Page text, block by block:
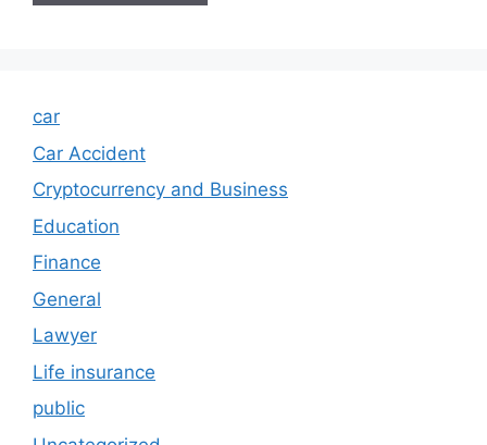
car
Car Accident
Cryptocurrency and Business
Education
Finance
General
Lawyer
Life insurance
public